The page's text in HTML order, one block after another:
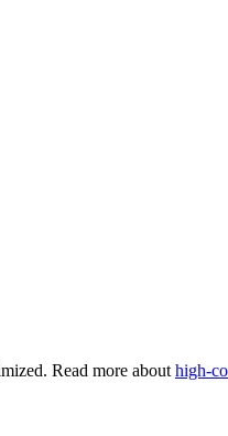
Read more about high-